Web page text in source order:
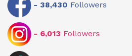
- 38,430 Followers
- 6,013 Followers